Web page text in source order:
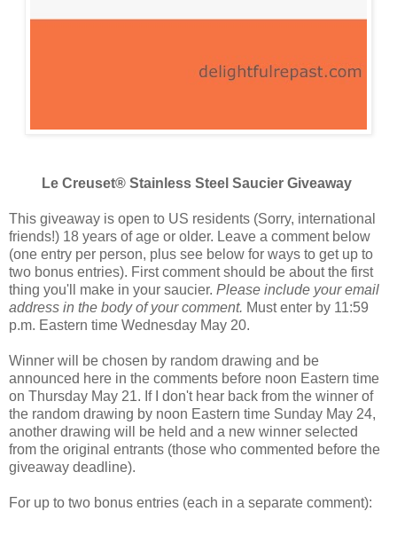
Le Creuset® Stainless Steel Saucier Giveaway
This giveaway is open to US residents (Sorry, international
friends!) 18 years of age or older. Leave a comment below
(one entry per person, plus see below for ways to get up to
two bonus entries). First comment should be about the first
thing you'll make in your saucier. Please include your email
address in the body of your comment. Must enter by 11:59
p.m. Eastern time Wednesday May 20.
Winner will be chosen by random drawing and be
announced here in the comments before noon Eastern time
on Thursday May 21. If I don't hear back from the winner of
the random drawing by noon Eastern time Sunday May 24,
another drawing will be held and a new winner selected
from the original entrants (those who commented before the
giveaway deadline).
For up to two bonus entries (each in a separate comment):